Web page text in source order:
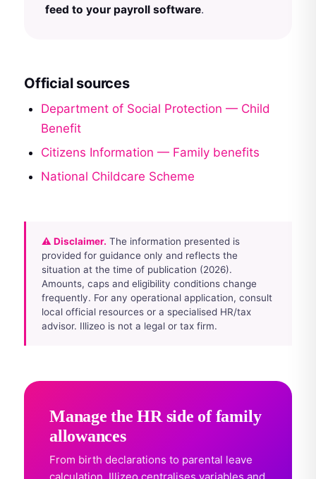
feed to your payroll software.
Official sources
Department of Social Protection — Child
Benefit
Citizens Information — Family benefits
National Childcare Scheme
⚠ Disclaimer. The information presented is
provided for guidance only and reflects the
situation at the time of publication (2026).
Amounts, caps and eligibility conditions change
frequently. For any operational application, consult
local official resources or a specialised HR/tax
advisor. Illizeo is not a legal or tax firm.
Manage the HR side of family
allowances
From birth declarations to parental leave